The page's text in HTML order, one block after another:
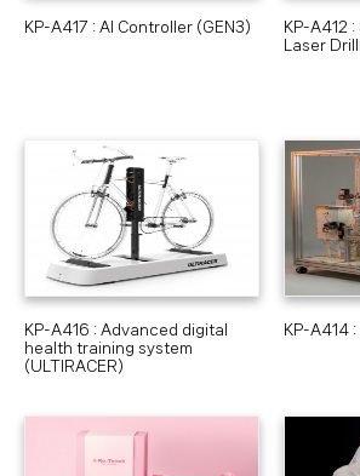
KP-A417 : AI Controller (GEN3)
KP-A412
Laser
KP-A416 : Advanced digital
health training system
(ULTIRACER)
KP-A414